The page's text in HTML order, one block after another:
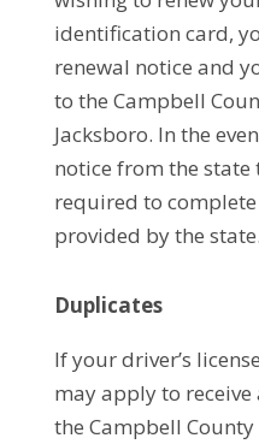
identification card,
renewal notice and
to the Campbell
Jacksboro. In the
notice from the state
required to
provided by the state.
Duplicates
If your driver’s
may apply to
the Campbell County